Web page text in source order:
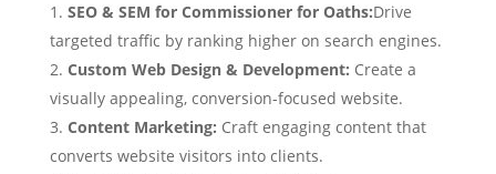
SEO & SEM for Commissioner for Oaths:Drive
targeted traffic by ranking higher on search engines.
Custom Web Design & Development: Create a
visually appealing, conversion-focused website.
Content Marketing: Craft engaging content that
converts website visitors into clients.